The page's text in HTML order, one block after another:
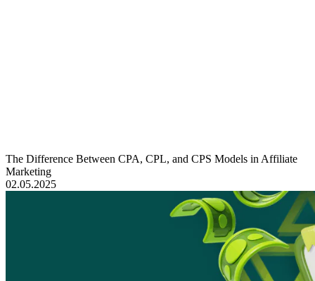
The Difference Between CPA, CPL, and CPS Models in Affiliate
Marketing
02.05.2025